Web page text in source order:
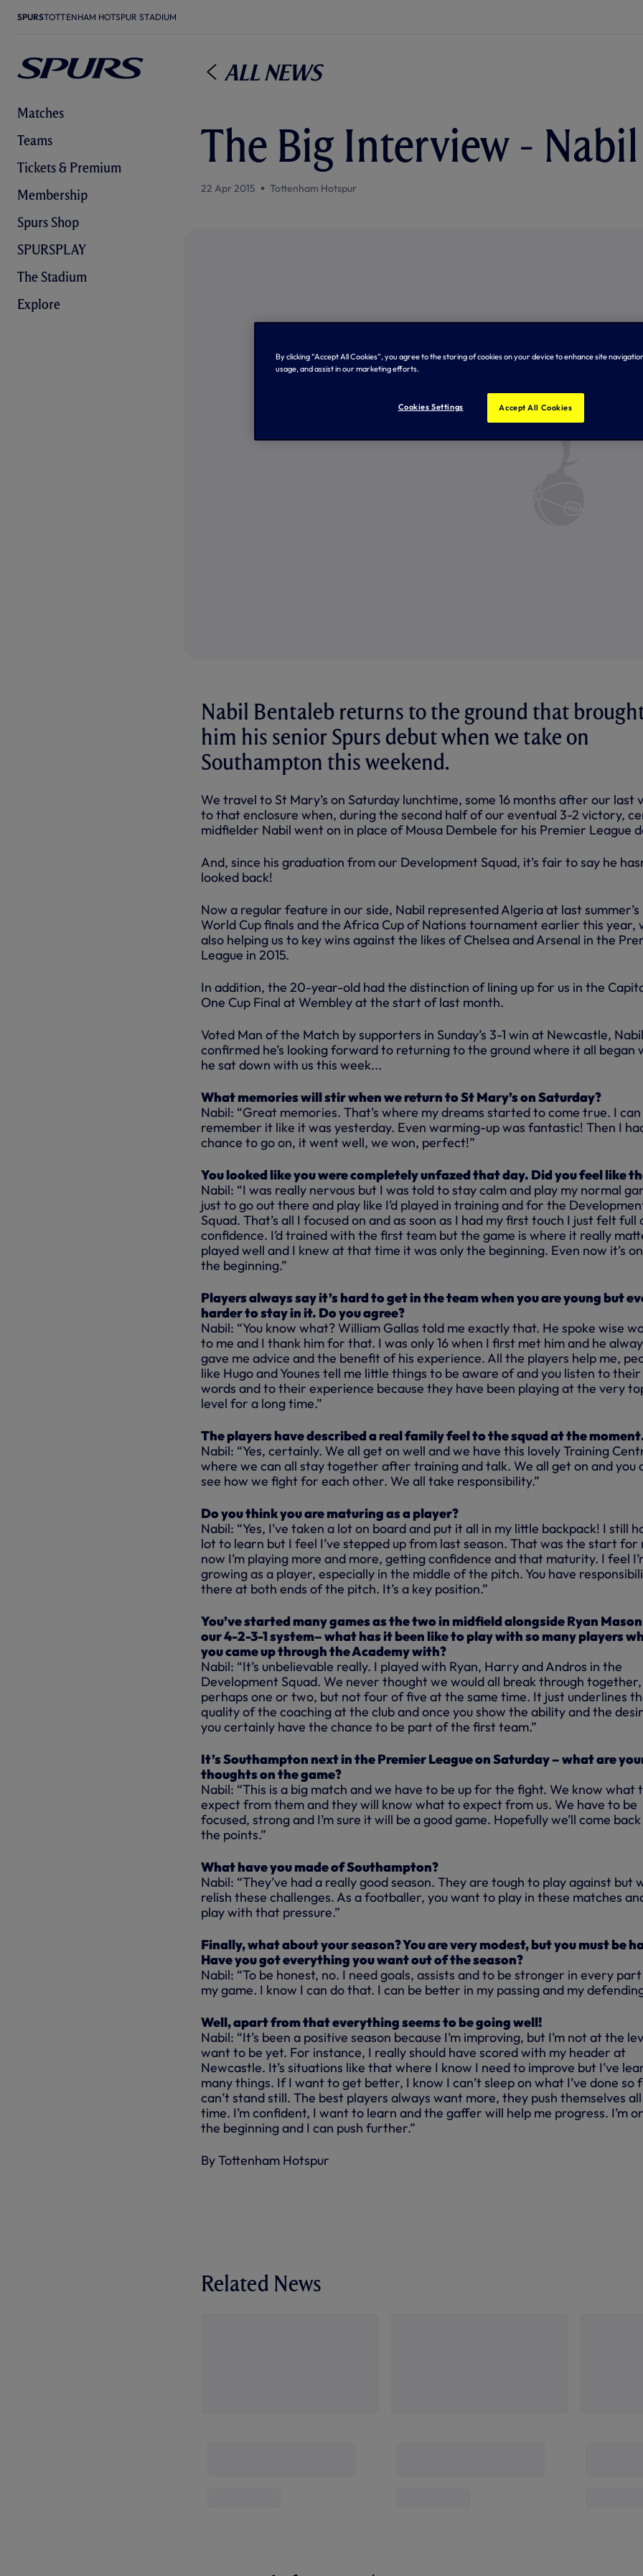
SPURSTOTTENHAM HOTSPUR STADIUM
Matches
Teams
Tickets & Premium
Membership
Spurs Shop
SPURSPLAY
The Stadium
Explore
All News
The Big Interview -
22 Apr 2015 Tottenham Hotspur
Nabil Bentaleb returns to the ground that
him his senior Spurs debut when we take on
Southampton this weekend.
We travel to St Mary’s on Saturday lunchtime, some 16 months after our last
to that enclosure when, during the second half of our eventual 3-2 victory,
midfielder Nabil went on in place of Mousa Dembele for his Premier League
And, since his graduation from our Development Squad, it’s fair to say he
looked back!
Now a regular feature in our side, Nabil represented Algeria at last summer’s
World Cup finals and the Africa Cup of Nations tournament earlier this year,
also helping us to key wins against the likes of Chelsea and Arsenal in the
League in 2015.
In addition, the 20-year-old had the distinction of lining up for us in the
One Cup Final at Wembley at the start of last month.
Voted Man of the Match by supporters in Sunday’s 3-1 win at Newcastle, Nabil
confirmed he’s looking forward to returning to the ground where it all began
he sat down with us this week...
What memories will stir when we return to St Mary’s on Saturday?
Nabil: “Great memories. That’s where my dreams started to come true. I can
remember it like it was yesterday. Even warming-up was fantastic! Then I
chance to go on, it went well, we won, perfect!”
You looked like you were completely unfazed that day. Did you feel like
Nabil: “I was really nervous but I was told to stay calm and play my normal
just to go out there and play like I’d played in training and for the
Squad. That’s all I focused on and as soon as I had my first touch I just felt full
confidence. I’d trained with the first team but the game is where it really
played well and I knew at that time it was only the beginning. Even now it’s
the beginning.”
Players always say it’s hard to get in the team when you are young but
harder to stay in it. Do you agree?
Nabil: “You know what? William Gallas told me exactly that. He spoke wise
to me and I thank him for that. I was only 16 when I first met him and he
gave me advice and the benefit of his experience. All the players help me,
like Hugo and Younes tell me little things to be aware of and you listen to their
words and to their experience because they have been playing at the very
level for a long time.”
The players have described a real family feel to the squad at the
Nabil: “Yes, certainly. We all get on well and we have this lovely Training
where we can all stay together after training and talk. We all get on and you
see how we fight for each other. We all take responsibility.”
Do you think you are maturing as a player?
Nabil: “Yes, I’ve taken a lot on board and put it all in my little backpack! I still
lot to learn but I feel I’ve stepped up from last season. That was the start for
now I’m playing more and more, getting confidence and that maturity. I feel
growing as a player, especially in the middle of the pitch. You have
there at both ends of the pitch. It’s a key position.”
You’ve started many games as the two in midfield alongside Ryan
our 4-2-3-1 system– what has it been like to play with so many players
you came up through the Academy with?
Nabil: “It’s unbelievable really. I played with Ryan, Harry and Andros in the
Development Squad. We never thought we would all break through together,
perhaps one or two, but not four of five at the same time. It just underlines
quality of the coaching at the club and once you show the ability and the
you certainly have the chance to be part of the first team.”
It’s Southampton next in the Premier League on Saturday – what are
thoughts on the game?
Nabil: “This is a big match and we have to be up for the fight. We know what
expect from them and they will know what to expect from us. We have to be
focused, strong and I’m sure it will be a good game. Hopefully we’ll come
the points.”
What have you made of Southampton?
Nabil: “They’ve had a really good season. They are tough to play against but
relish these challenges. As a footballer, you want to play in these matches
play with that pressure.”
Finally, what about your season? You are very modest, but you must be
Have you got everything you want out of the season?
Nabil: “To be honest, no. I need goals, assists and to be stronger in every
my game. I know I can do that. I can be better in my passing and my
Well, apart from that everything seems to be going well!
Nabil: “It’s been a positive season because I’m improving, but I’m not at the
want to be yet. For instance, I really should have scored with my header at
Newcastle. It’s situations like that where I know I need to improve but I’ve
many things. If I want to get better, I know I can’t sleep on what I’ve done so
can’t stand still. The best players always want more, they push themselves
time. I’m confident, I want to learn and the gaffer will help me progress. I’m
the beginning and I can push further.”
By Tottenham Hotspur
Related News
By clicking “Accept All Cookies”, you agree to the storing of cookies on your device to enhance site
usage, and assist in our marketing efforts.
Cookies Settings Accept All Cookies